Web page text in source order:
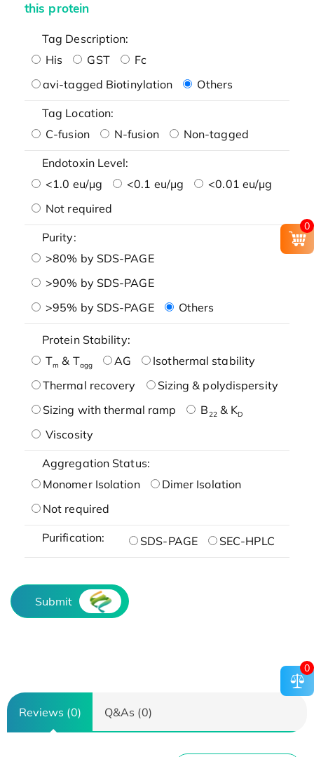
this protein
Tag Description:
His
GST
Fc
avi-tagged Biotinylation
Others
Tag Location:
C-fusion
N-fusion Non-tagged
Endotoxin Level:
<1.0 eu/μg
<0.1 eu/μg
<0.01 eu/μg
Not required
Purity:
>80% by SDS-PAGE
>90% by SDS-PAGE
>95% by SDS-PAGE
Others
Protein Stability:
Tm & Tagg AG
Isothermal stability
Thermal recovery
Sizing & polydispersity
Sizing with thermal ramp
B22& KD
Viscosity
Aggregation Status:
Monomer Isolation
Dimer Isolation
Not required
Purification: SDS-PAGE SEC-HPLC
Submit
Reviews (0) Q&As (0)
0
0